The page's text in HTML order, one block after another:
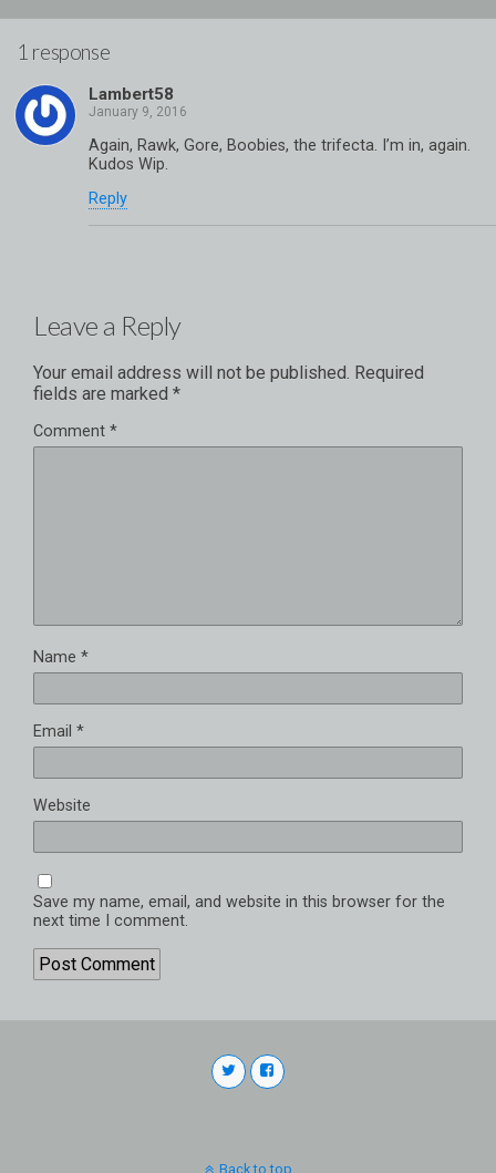
1 response
Lambert58
Again, Rawk, Gore, Boobies, the trifecta. I’m in, again.
Kudos Wip.
Reply
Leave a Reply
Your email address will not be published. Required
fields are marked *
Comment *
Name *
Email *
Website
Save my name, email, and website in this browser for the
next time I comment.
Back to top